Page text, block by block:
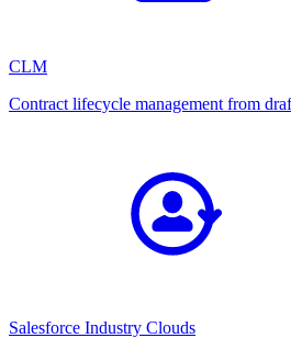
CLM
Contract lifecycle management from
Salesforce Industry Clouds